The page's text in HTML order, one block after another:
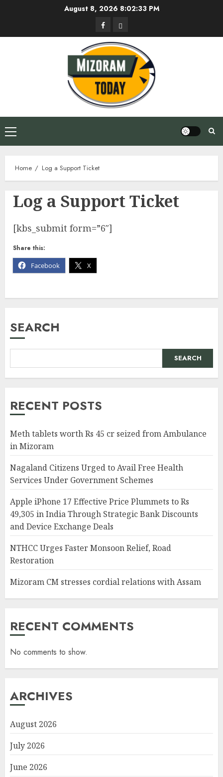
August 8, 2026 8:02:34 PM
FacebookPrivacy
Policy
Primary
Menu
Home Log a Support Ticket
Log a Support Ticket
[kbs_submit form=”6″]
Share this:
Facebook
X
SEARCH
SEARCH
RECENT POSTS
Meth tablets worth Rs 45 cr seized from Ambulance
in Mizoram
Nagaland Citizens Urged to Avail Free Health
Services Under Government Schemes
Apple iPhone 17 Effective Price Plummets to Rs
49,305 in India Through Strategic Bank Discounts
and Device Exchange Deals
NTHCC Urges Faster Monsoon Relief, Road
Restoration
Mizoram CM stresses cordial relations with Assam
RECENT COMMENTS
No comments to show.
ARCHIVES
August 2026
July 2026
June 2026